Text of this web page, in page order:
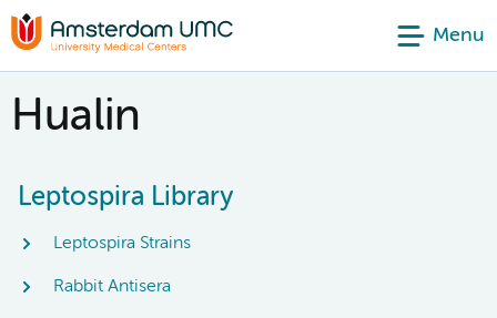
Menu
Hualin
Leptospira Library
Leptospira Strains
Rabbit Antisera